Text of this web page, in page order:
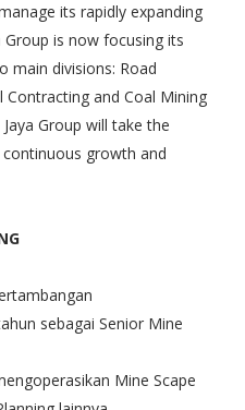
its rapidly expanding
is now focusing its
main divisions: Road
Contracting and Coal Mining
Group will take the
growth and
sebagai Senior Mine
Mine Scape